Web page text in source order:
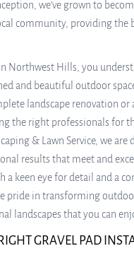
we’ve grown to
community, providing the
Northwest Hills, you
and beautiful outdoor
landscape renovation or
the right professionals for
& Lawn Service, we are
results that meet and
a keen eye for detail and a
pride in transforming
landscapes that you can
GRAVEL PAD